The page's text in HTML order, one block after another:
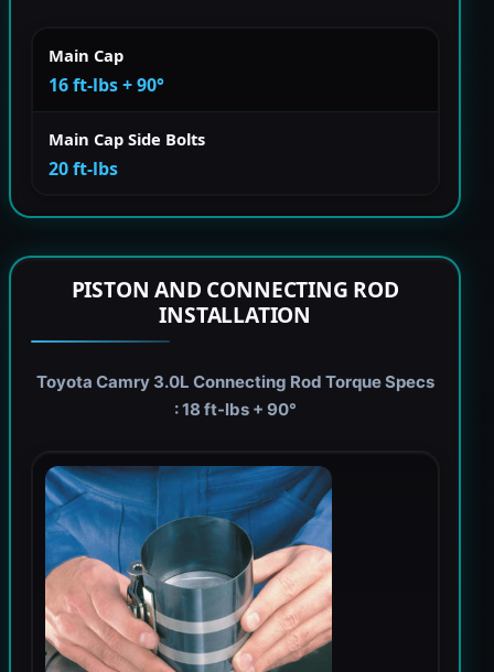
Main Cap
16 ft-lbs + 90°
Main Cap Side Bolts
20 ft-lbs
PISTON AND CONNECTING ROD
INSTALLATION
Toyota Camry 3.0L Connecting Rod Torque Specs
: 18 ft-lbs + 90°